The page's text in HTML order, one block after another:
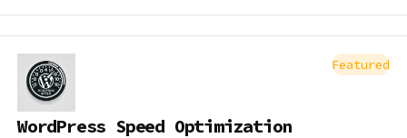
Featured
WordPress Speed Optimization